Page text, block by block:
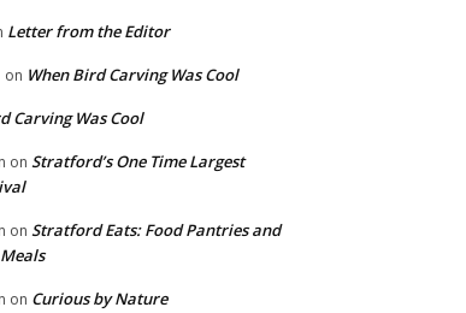
Letter from the Editor
on When Bird Carving Was Cool
Carving Was Cool
on Stratford’s One Time Largest
on Stratford Eats: Food Pantries and
on Curious by Nature